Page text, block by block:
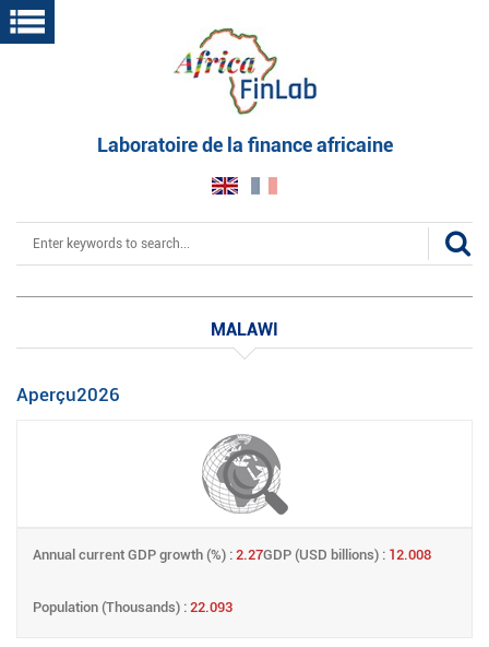
Skip
to
Laboratoire de la finance africaine
Search
MALAWI
Aperçu2026
Annual current GDP growth (%) : 2.27GDP (USD billions) : 12.008
Population (Thousands) : 22.093